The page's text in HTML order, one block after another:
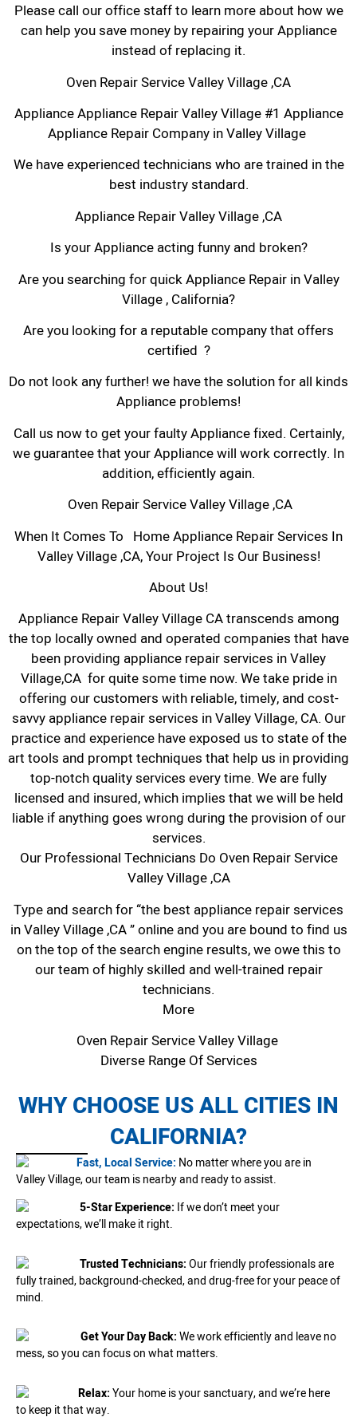
Please call our office staff to learn more about how we
can help you save money by repairing your Appliance
instead of replacing it.
Oven Repair Service Valley Village ,CA
Appliance Appliance Repair Valley Village #1 Appliance
Appliance Repair Company in Valley Village
We have experienced technicians who are trained in the
best industry standard.
Appliance Repair Valley Village ,CA
Is your Appliance acting funny and broken?
Are you searching for quick Appliance Repair in Valley
Village , California?
Are you looking for a reputable company that offers
certified ?
Do not look any further! we have the solution for all kinds
Appliance problems!
Call us now to get your faulty Appliance fixed. Certainly,
we guarantee that your Appliance will work correctly. In
addition, efficiently again.
Oven Repair Service Valley Village ,CA
When It Comes To Home Appliance Repair Services In
Valley Village ,CA, Your Project Is Our Business!
About Us!
Appliance Repair Valley Village CA transcends among
the top locally owned and operated companies that have
been providing appliance repair services in Valley
Village,CA for quite some time now. We take pride in
offering our customers with reliable, timely, and cost-
savvy appliance repair services in Valley Village, CA. Our
practice and experience have exposed us to state of the
art tools and prompt techniques that help us in providing
top-notch quality services every time. We are fully
licensed and insured, which implies that we will be held
liable if anything goes wrong during the provision of our
services.
Our Professional Technicians Do Oven Repair Service
Valley Village ,CA
Type and search for “the best appliance repair services
in Valley Village ,CA ” online and you are bound to find us
on the top of the search engine results, we owe this to
our team of highly skilled and well-trained repair
technicians.
More
Oven Repair Service Valley Village
Diverse Range Of Services
WHY CHOOSE US ALL CITIES IN
CALIFORNIA?
Fast, Local Service: No matter where you are in
Valley Village, our team is nearby and ready to assist.
5-Star Experience: If we don’t meet your
expectations, we’ll make it right.
Trusted Technicians:Our friendly professionals are
fully trained, background-checked, and drug-free for your peace of
mind.
Get Your Day Back:We work efficiently and leave no
mess, so you can focus on what matters.
Relax:Your home is your sanctuary, and we’re here
to keep it that way.